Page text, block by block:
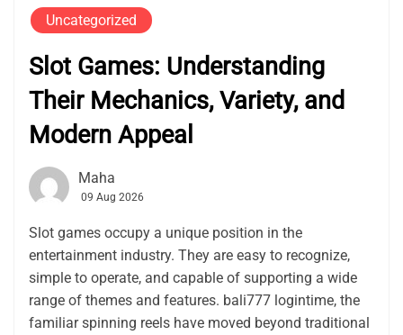
Uncategorized
Slot Games: Understanding
Their Mechanics, Variety, and
Modern Appeal
Maha
09 Aug 2026
Slot games occupy a unique position in the
entertainment industry. They are easy to recognize,
simple to operate, and capable of supporting a wide
range of themes and features. bali777 logintime, the
familiar spinning reels have moved beyond traditional